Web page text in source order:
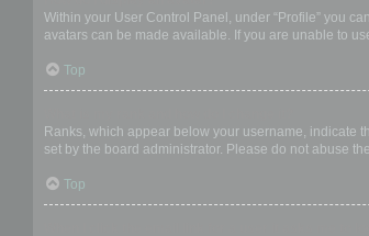
Within your User Control Panel, under “Profile” you
avatars can be made available. If you are unable to
Top
Ranks, which appear below your username, indicate
set by the board administrator. Please do not abuse
Top